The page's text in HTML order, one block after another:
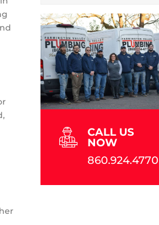
CALL US
NOW
860.924.4770